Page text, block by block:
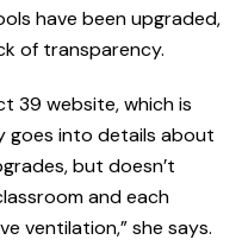
have been upgraded,
of transparency.
39 website, which is
goes into details about
but doesn’t
and each
ventilation,” she says.